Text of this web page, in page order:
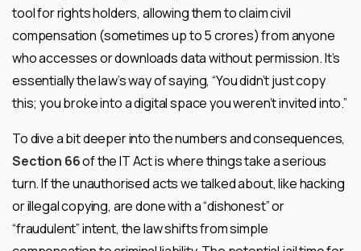
tool for rights holders, allowing them to claim civil
compensation (sometimes up to ₹5 crores) from anyone
who accesses or downloads data without permission. It’s
essentially the law’s way of saying, “You didn’t just copy
this; you broke into a digital space you weren’t invited into.”
To dive a bit deeper into the numbers and consequences,
Section 66of the IT Act is where things take a serious
turn. If the unauthorised acts we talked about, like hacking
or illegal copying, are done with a “dishonest” or
“fraudulent” intent, the law shifts from simple